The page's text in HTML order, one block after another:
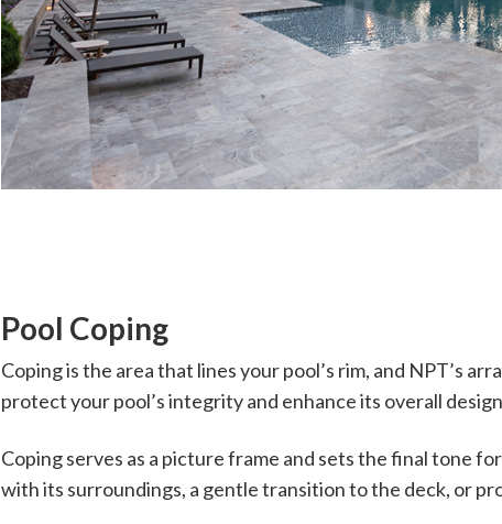
Pool Coping
Coping is the area that lines your pool’s rim, and NPT’s
protect your pool’s integrity and enhance its overall
Coping serves as a picture frame and sets the final tone
with its surroundings, a gentle transition to the deck, or